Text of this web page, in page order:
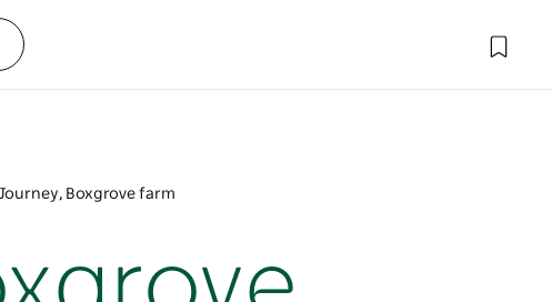
Boxgrove farm